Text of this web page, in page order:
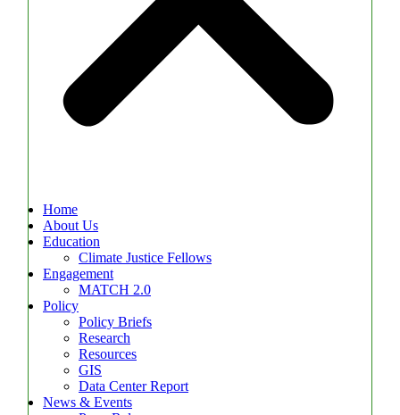
Home
About Us
Education
Climate Justice Fellows
Engagement
MATCH 2.0
Policy
Policy Briefs
Research
Resources
GIS
Data Center Report
News & Events